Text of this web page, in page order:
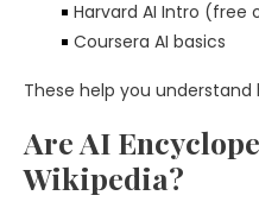
Harvard AI Intro (free
Coursera AI basics
These help you understand
Are AI
Wikipedia?